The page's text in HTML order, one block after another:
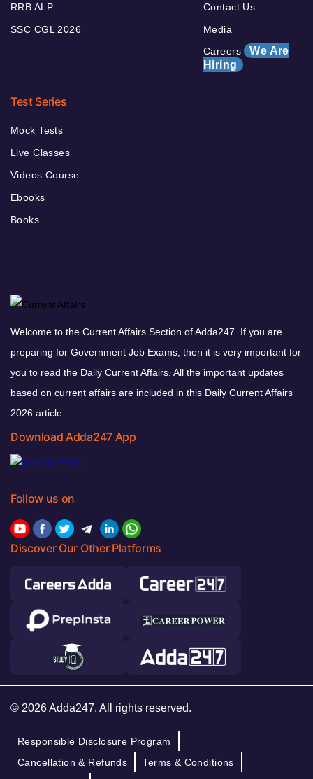
RRB ALP
SSC CGL 2026
Contact Us
Media
Careers We Are
Hiring
Test Series
Mock Tests
Live Classes
Videos Course
Ebooks
Books
Welcome to the Current Affairs Section of Adda247. If you are
preparing for Government Job Exams, then it is very important for
you to read the Daily Current Affairs. All the important updates
based on current affairs are included in this Daily Current Affairs
2026 article.
Download Adda247 App
Follow us on
Discover Our Other Platforms
© 2026 Adda247. All rights reserved.
Responsible Disclosure Program
Cancellation & Refunds
Terms & Conditions